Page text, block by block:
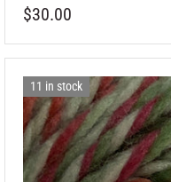
$30.00
11 in stock